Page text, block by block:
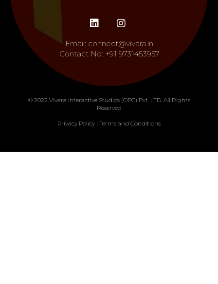
Email: connect@vivara.in
Contact No: +91 9731453957
© 2022 Vivara Interactive Studios (OPC) Pvt. LTD. All Rights
Reserved
Privacy Policy | Terms and Conditions